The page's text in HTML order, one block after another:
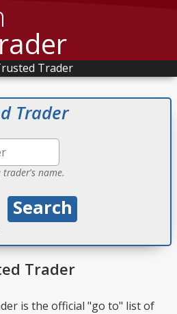
Trader
Trader
name.
Trader
is the official "go to" list of